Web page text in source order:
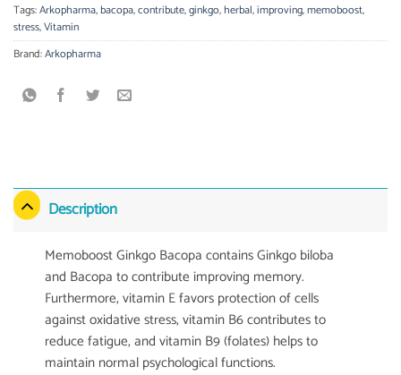
Tags:Arkopharma,bacopa,contribute,ginkgo,herbal,improving,memoboost,
stress,Vitamin
Brand:Arkopharma
Description
Memoboost Ginkgo Bacopa contains Ginkgo biloba
and Bacopa to contribute improving memory.
Furthermore, vitamin E favors protection of cells
against oxidative stress, vitamin B6 contributes to
reduce fatigue, and vitamin B9 (folates) helps to
maintain normal psychological functions.